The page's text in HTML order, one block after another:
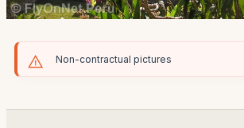
Non-contractual pictures